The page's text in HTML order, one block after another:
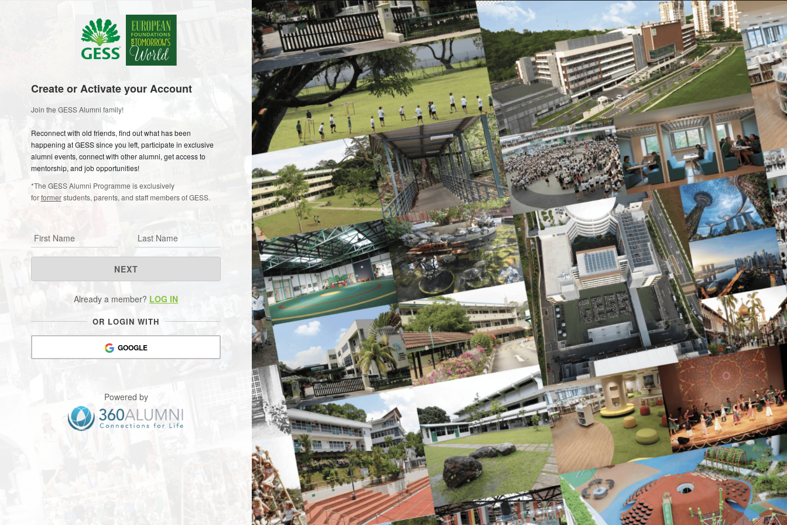
Create or Activate your Account
Join the GESS Alumni family!
Reconnect with old friends, find out what has been
happening at GESS since you left, participate in exclusive
alumni events, connect with other alumni, get access to
mentorship, and job opportunities!
*The GESS Alumni Programme is exclusively
forformerstudents, parents, and staff members of GESS.
First Name Last Name
NEXT
Already a member? LOG IN
OR LOGIN WITH
GOOGLE
Powered by